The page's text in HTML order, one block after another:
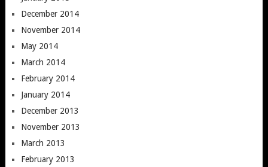
December 2014
November 2014
May 2014
March 2014
February 2014
January 2014
December 2013
November 2013
March 2013
February 2013